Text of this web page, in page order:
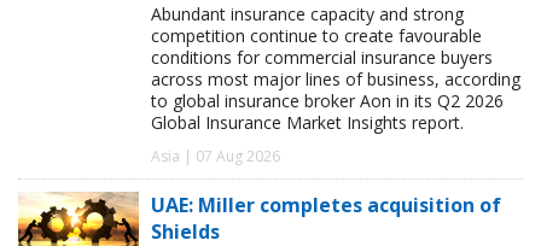
Abundant insurance capacity and strong
competition continue to create favourable
conditions for commercial insurance buyers
across most major lines of business, according
to global insurance broker Aon in its Q2 2026
Global Insurance Market Insights report.
Asia | 07 Aug 2026
UAE: Miller completes acquisition of
Shields